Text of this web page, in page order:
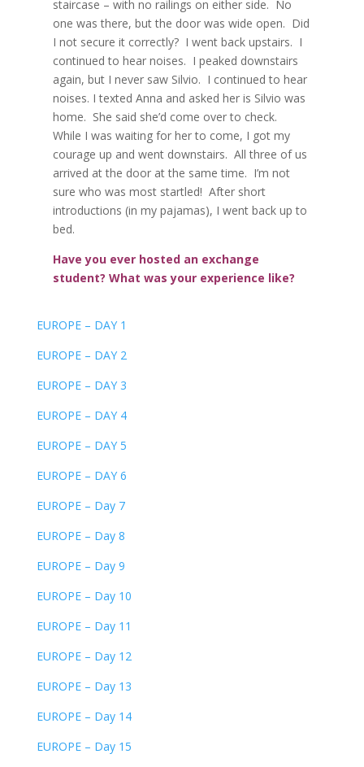
staircase – with no railings on either side. No
one was there, but the door was wide open. Did
I not secure it correctly? I went back upstairs. I
continued to hear noises. I peaked downstairs
again, but I never saw Silvio. I continued to hear
noises. I texted Anna and asked her is Silvio was
home. She said she’d come over to check.
While I was waiting for her to come, I got my
courage up and went downstairs. All three of us
arrived at the door at the same time. I’m not
sure who was most startled! After short
introductions (in my pajamas), I went back up to
bed.
Have you ever hosted an exchange
student? What was your experience like?
EUROPE – DAY 1
EUROPE – DAY 2
EUROPE – DAY 3
EUROPE – DAY 4
EUROPE – DAY 5
EUROPE – DAY 6
EUROPE – Day 7
EUROPE – Day 8
EUROPE – Day 9
EUROPE – Day 10
EUROPE – Day 11
EUROPE – Day 12
EUROPE – Day 13
EUROPE – Day 14
EUROPE – Day 15